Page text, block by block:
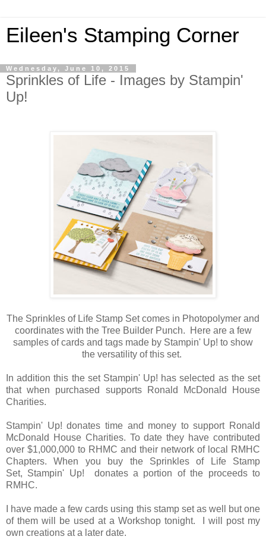
Eileen's Stamping Corner
Wednesday, June 10, 2015
Sprinkles of Life - Images by Stampin'
Up!
The Sprinkles of Life Stamp Set comes in Photopolymer and
coordinates with the Tree Builder Punch. Here are a few
samples of cards and tags made by Stampin' Up! to show
the versatility of this set.
In addition this the set Stampin' Up! has selected as the set
that when purchased supports Ronald McDonald House
Charities.
Stampin' Up! donates time and money to support Ronald
McDonald House Charities. To date they have contributed
over $1,000,000 to RHMC and their network of local RMHC
Chapters. When you buy the Sprinkles of Life Stamp
Set, Stampin' Up! donates a portion of the proceeds to
RMHC.
I have made a few cards using this stamp set as well but one
of them will be used at a Workshop tonight. I will post my
own creations at a later date.